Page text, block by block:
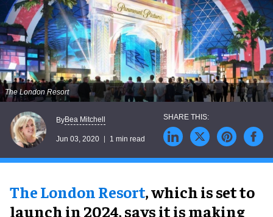
The London Resort
ByBea Mitchell
Jun 03, 2020 1 min read
The London Resort, which is set to
launch in 2024, says it is making